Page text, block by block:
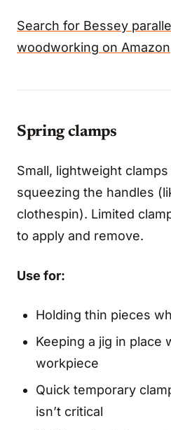
Search for Bessey
woodworking on Amazon
Spring clamps
Small, lightweight
squeezing the handles
clothespin). Limited
to apply and remove.
Use for:
Holding thin pieces
Keeping a jig in place
workpiece
Quick temporary
isn’t critical